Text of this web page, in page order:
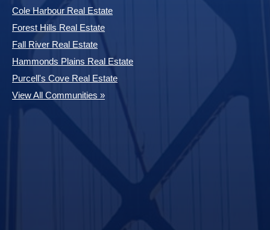
Cole Harbour Real Estate
Forest Hills Real Estate
Fall River Real Estate
Hammonds Plains Real Estate
Purcell's Cove Real Estate
View All Communities »